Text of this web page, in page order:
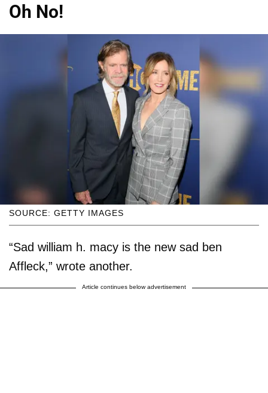
Oh No!
SOURCE: GETTY IMAGES
“Sad william h. macy is the new sad ben
Affleck,” wrote another.
Article continues below advertisement